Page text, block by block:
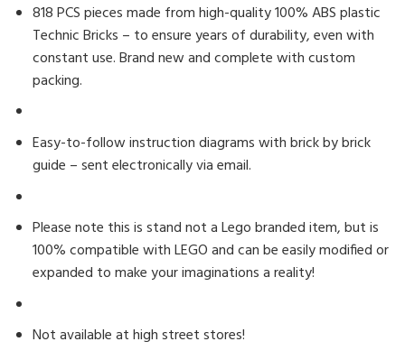
818 PCS pieces made from high-quality 100% ABS plastic
Technic Bricks – to ensure years of durability, even with
constant use. Brand new and complete with custom
packing.
Easy-to-follow instruction diagrams with brick by brick
guide – sent electronically via email.
Please note this is stand not a Lego branded item, but is
100% compatible with LEGO and can be easily modified or
expanded to make your imaginations a reality!
Not available at high street stores!